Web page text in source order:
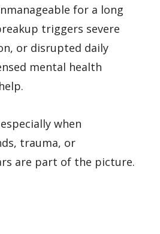
for a long
triggers severe
or disrupted daily
mental health
when
trauma, or
are part of the picture.